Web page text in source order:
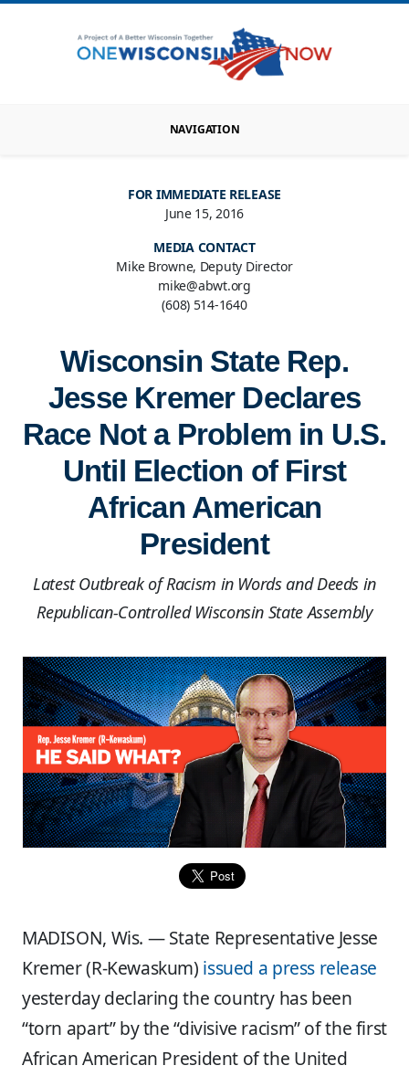
NAVIGATION
FOR IMMEDIATE RELEASE
June 15, 2016
MEDIA CONTACT
Mike Browne, Deputy Director
mike@abwt.org
(608) 514-1640
Wisconsin State Rep.
Jesse Kremer Declares
Race Not a Problem in U.S.
Until Election of First
African American
President
Latest Outbreak of Racism in Words and Deeds in
Republican-Controlled Wisconsin State Assembly
MADISON, Wis. — State Representative Jesse
Kremer (R-Kewaskum) issued a press release
yesterday declaring the country has been
“torn apart” by the “divisive racism” of the first
African American President of the United